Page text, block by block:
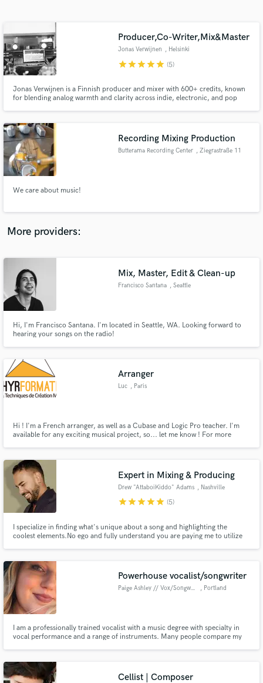
Producer,Co-Writer,Mix&Master
Jonas Verwijnen , Helsinki
starstarstarstarstar (5)
Jonas Verwijnen is a Finnish producer and mixer with 600+ credits, known
for blending analog warmth and clarity across indie, electronic, and pop
Recording Mixing Production
Butterama Recording Center , Ziegrastraße 11
We care about music!
More providers:
Mix, Master, Edit & Clean-up
Francisco Santana , Seattle
Hi, I'm Francisco Santana. I'm located in Seattle, WA. Looking forward to
hearing your songs on the radio!
Arranger
Luc , Paris
Hi ! I'm a French arranger, as well as a Cubase and Logic Pro teacher. I'm
available for any exciting musical project, so... let me know ! For more
Expert in Mixing & Producing
Drew "AttaboiKiddo" Adams , Nashville
starstarstarstarstar (5)
I specialize in finding what's unique about a song and highlighting the
coolest elements.No ego and fully understand you are paying me to utilize
Studios as Dave Pensado's right hand mixer for many years too.
Powerhouse vocalist/songwriter
Paige Ashley // Vox/Songwriter , Portland
I am a professionally trained vocalist with a music degree with specialty in
vocal performance and a range of instruments. Many people compare my
versatile and I love all genres of music!
Cellist | Composer
Get Free Proposals
Contact pros directly with your project details
and receive handcrafted proposals and budgets
Make Amazing Music
secure platform. Payment is only released when
work is complete.